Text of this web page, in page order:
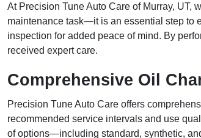
At Precision Tune Auto Care of Murray, UT,
maintenance task—it is an essential step to
inspection for added peace of mind. By
received expert care.
Comprehensive Oil
Precision Tune Auto Care offers
recommended service intervals and use
of options—including standard, synthetic,